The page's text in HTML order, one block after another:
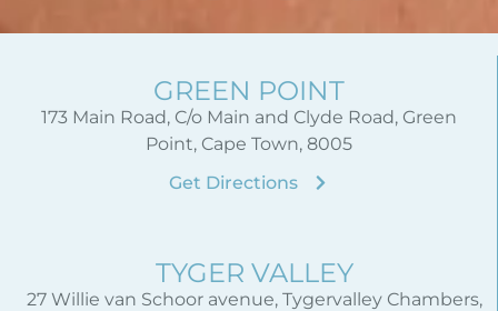
GREEN POINT
173 Main Road, C/o Main and Clyde Road, Green
Point, Cape Town, 8005
Get Directions
TYGER VALLEY
27 Willie van Schoor avenue, Tygervalley Chambers,